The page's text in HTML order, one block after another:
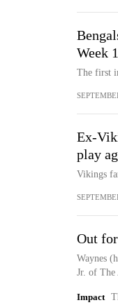
Week
The first
Ex-
play
Vikings
Out
Waynes
Jr. of The
Impact